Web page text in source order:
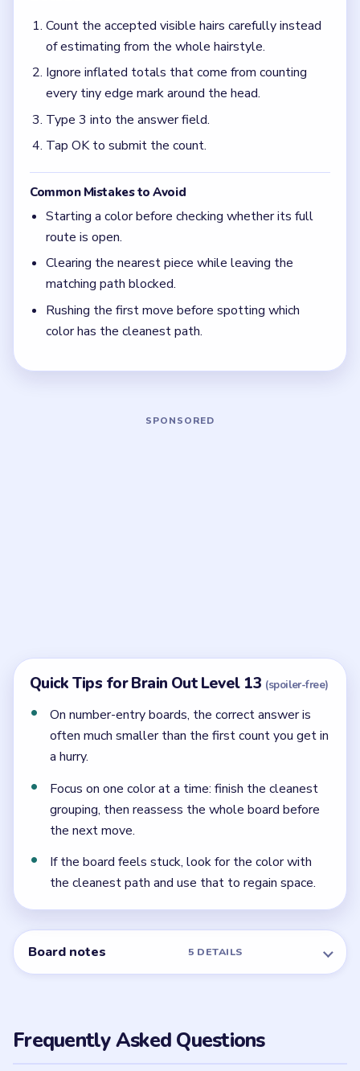
matching path blocked.
Rushing the first move before spotting which
color has the cleanest path.
Quick Tips for Brain Out Level 13
often much smaller than the first count you get in
a hurry.
Focus on one color at a time: finish the cleanest
grouping, then reassess the whole board before
the next move.
If the board feels stuck, look for the color with
5 DETAILS
What colors appear in Brain Out Level 13?
Level 13 contains several colors. Focus on grouping
matching pieces while preserving your spare landing
space.
Is Brain Out Level 13 hard?
Level 13 is rated Easy and mainly tests basic color
sorting and move order.
Can I skip Brain Out Level 13?
Brain Out may offer hints or helper tools depending on
your app version. The safest free option is usually to
follow the written walkthrough above first.